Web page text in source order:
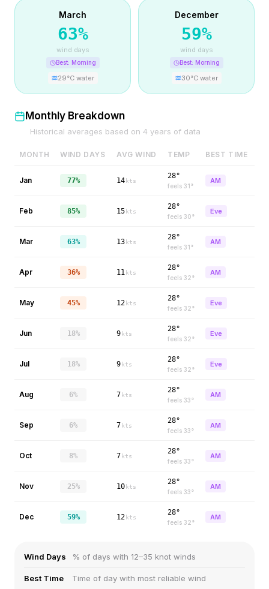
March
63%
wind days
Best: Morning
29°C water
December
59%
wind days
Best: Morning
30°C water
Monthly Breakdown
Historical averages based on 4 years of data
MONTH WIND DAYS AVG WIND TEMP BEST TIME
Jan 77% 14 kts
28°
feels 31°
AM
Feb 85% 15 kts
28°
feels 30°
Eve
Mar 63% 13 kts
28°
feels 31°
AM
Apr 36% 11 kts
28°
feels 32°
AM
May 45% 12 kts
28°
feels 32°
Eve
Jun 18% 9 kts
28°
feels 32°
Eve
Jul 18% 9 kts
28°
feels 32°
Eve
Aug 6% 7 kts
28°
feels 33°
AM
Sep 6% 7 kts
28°
feels 33°
AM
Oct 8% 7 kts
28°
feels 33°
AM
Nov 25% 10 kts
28°
feels 33°
AM
Dec 59% 12 kts
28°
feels 32°
AM
Wind Days % of days with 12–35 knot winds
Best Time Time of day with most reliable wind